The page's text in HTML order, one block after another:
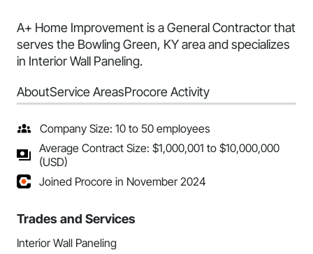
A+ Home Improvement is a General Contractor that
serves the Bowling Green, KY area and specializes
in Interior Wall Paneling.
AboutService AreasProcore Activity
Company Size: 10 to 50 employees
Average Contract Size: $1,000,001 to $10,000,000
(USD)
Joined Procore in November 2024
Trades and Services
Interior Wall Paneling